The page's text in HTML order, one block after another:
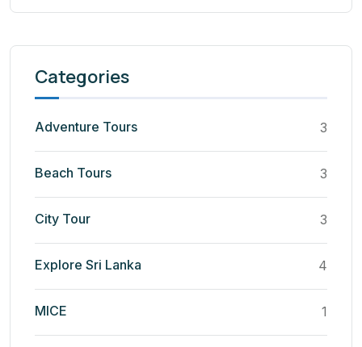
Categories
Adventure Tours 3
Beach Tours 3
City Tour 3
Explore Sri Lanka 4
MICE 1